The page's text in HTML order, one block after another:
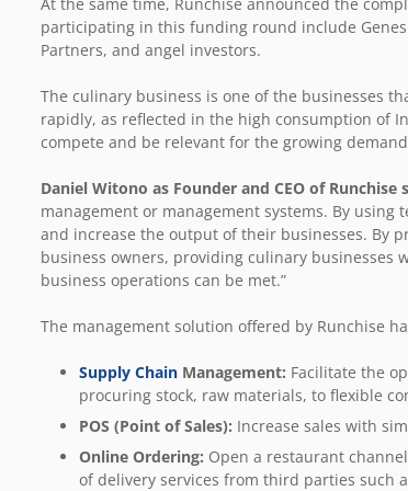
participating in this funding round include
Partners, and angel investors.
The culinary business is one of the businesses
rapidly, as reflected in the high consumption of
compete and be relevant for the growing
Daniel Witono as Founder and CEO of Runchise
management or management systems. By
and increase the output of their businesses. By
business owners, providing culinary
business operations can be met.”
The management solution offered by Runchise
Supply Chain Management: Facilitate the
procuring stock, raw materials, to flexible
POS (Point of Sales): Increase sales with
Online Ordering: Open a restaurant
of delivery services from third parties such